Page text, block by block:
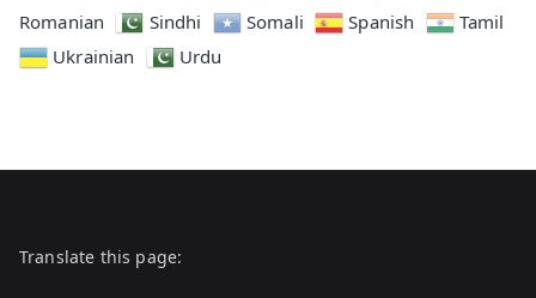
Romanian
Sindhi Somali Spanish
Tamil
Ukrainian
Urdu
Translate this page: